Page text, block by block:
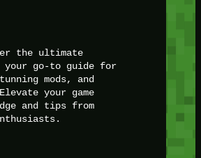
the ultimate
your go-to guide for
mods, and
your game
and tips from